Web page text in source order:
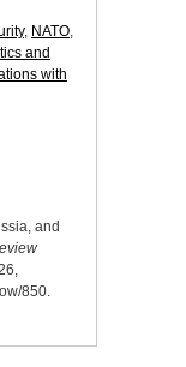
, NATO
and
with
and
850.